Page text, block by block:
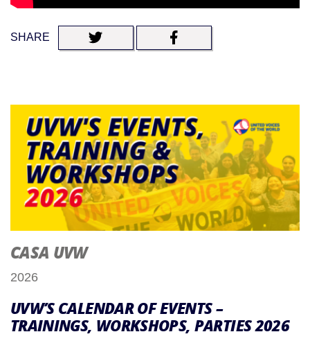
SHARE
CASA UVW
2026
UVW’S CALENDAR OF EVENTS –
TRAININGS, WORKSHOPS, PARTIES 2026